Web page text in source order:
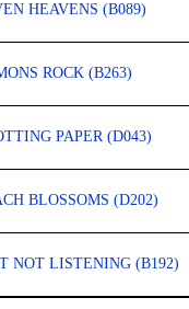
HEAVENS (B089)
ROCK (B263)
PAPER (D043)
BLOSSOMS (D202)
NOT LISTENING (B192)